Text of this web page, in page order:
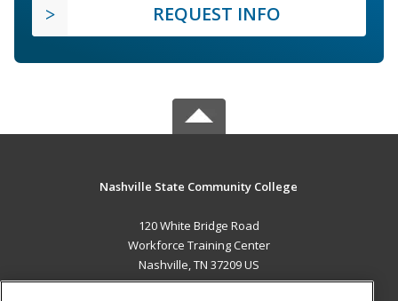
REQUEST INFO
Nashville State Community College
120 White Bridge Road
Workforce Training Center
Nashville, TN 37209 US